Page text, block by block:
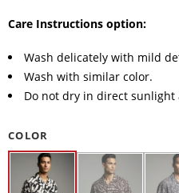
Care Instructions option:
Wash delicately with mild
Wash with similar color.
Do not dry in direct sunlight
COLOR